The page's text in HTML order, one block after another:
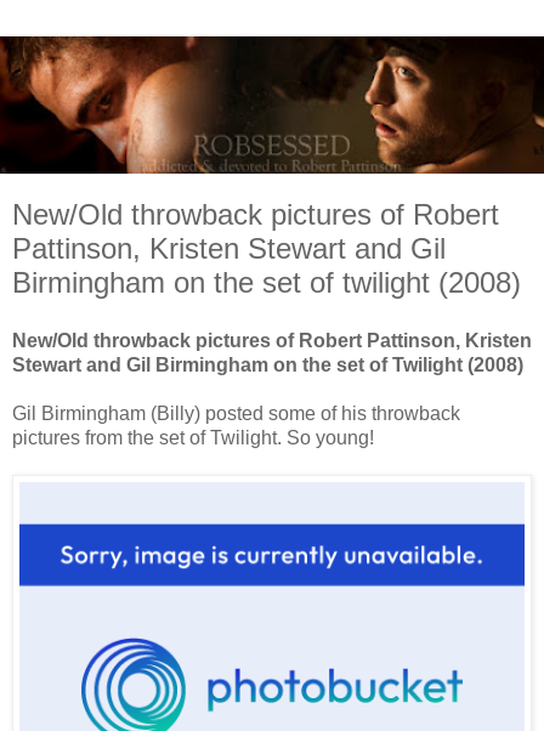
New/Old throwback pictures of Robert
Pattinson, Kristen Stewart and Gil
Birmingham on the set of twilight (2008)
New/Old throwback pictures of Robert Pattinson, Kristen
Stewart and Gil Birmingham on the set of Twilight (2008)
Gil Birmingham (Billy) posted some of his throwback
pictures from the set of Twilight. So young!